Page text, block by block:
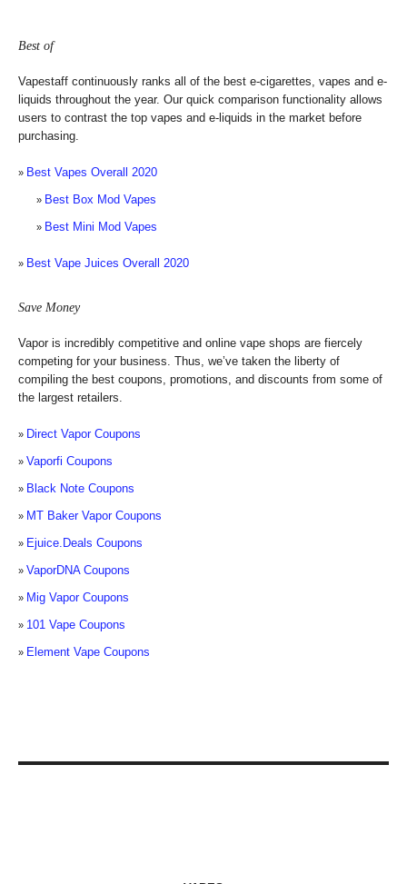
Best of
Vapestaff continuously ranks all of the best e-cigarettes, vapes and e-
liquids throughout the year. Our quick comparison functionality allows
users to contrast the top vapes and e-liquids in the market before
purchasing.
Best Vapes Overall 2020
Best Box Mod Vapes
Best Mini Mod Vapes
Best Vape Juices Overall 2020
Save Money
Vapor is incredibly competitive and online vape shops are fiercely
competing for your business. Thus, we’ve taken the liberty of
compiling the best coupons, promotions, and discounts from some of
the largest retailers.
Direct Vapor Coupons
Vaporfi Coupons
Black Note Coupons
MT Baker Vapor Coupons
Ejuice.Deals Coupons
VaporDNA Coupons
Mig Vapor Coupons
101 Vape Coupons
Element Vape Coupons